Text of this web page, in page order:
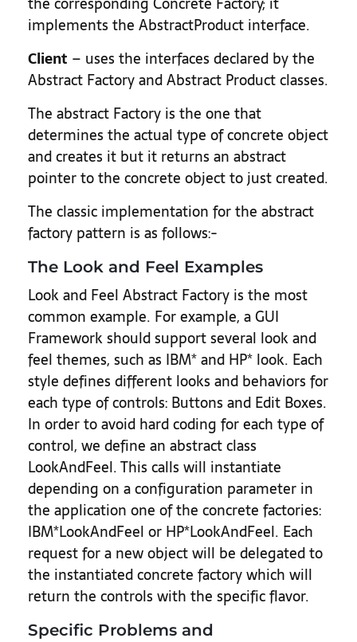
implements the AbstractProduct interface.
Client – uses the interfaces declared by the
Abstract Factory and Abstract Product classes.
The abstract Factory is the one that
determines the actual type of concrete object
and creates it but it returns an abstract
pointer to the concrete object to just created.
The classic implementation for the abstract
factory pattern is as follows:-
The Look and Feel Examples
Look and Feel Abstract Factory is the most
common example. For example, a GUI
Framework should support several look and
feel themes, such as IBM* and HP* look. Each
style defines different looks and behaviors for
each type of controls: Buttons and Edit Boxes.
In order to avoid hard coding for each type of
control, we define an abstract class
LookAndFeel. This calls will instantiate
depending on a configuration parameter in
the application one of the concrete factories:
IBM*LookAndFeel or HP*LookAndFeel. Each
request for a new object will be delegated to
the instantiated concrete factory which will
return the controls with the specific flavor.
Specific Problems and